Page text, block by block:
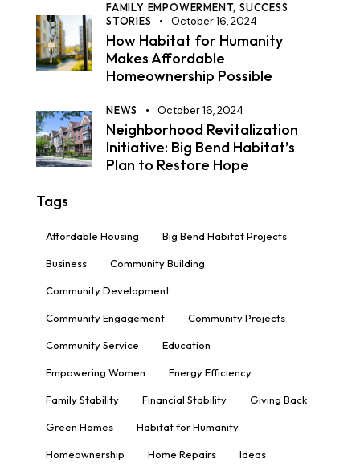
FAMILY EMPOWERMENT,SUCCESS
STORIES
October 16, 2024
How Habitat for Humanity
Makes Affordable
Homeownership Possible
NEWS October 16, 2024
Neighborhood Revitalization
Initiative: Big Bend Habitat’s
Plan to Restore Hope
Tags
Affordable Housing Big Bend Habitat Projects
Business Community Building
Community Development
Community Engagement Community Projects
Community Service Education
Empowering Women Energy Efficiency
Family Stability Financial Stability Giving Back
Green Homes Habitat for Humanity
Homeownership Home Repairs Ideas